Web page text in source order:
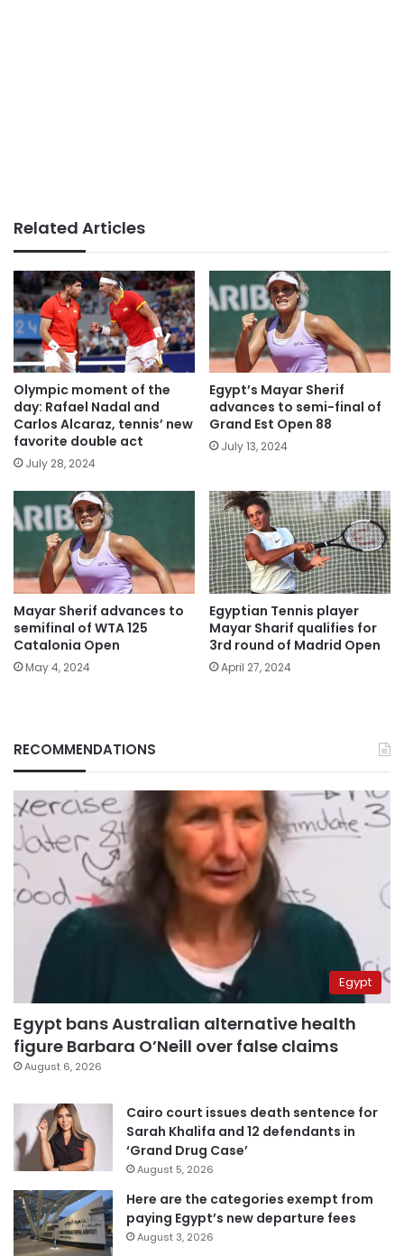
Related Articles
Olympic moment of the
day: Rafael Nadal and
Carlos Alcaraz, tennis’ new
favorite double act
July 28, 2024
Egypt’s Mayar Sherif
advances to semi-final of
Grand Est Open 88
July 13, 2024
Mayar Sherif advances to
semifinal of WTA 125
Catalonia Open
May 4, 2024
Egyptian Tennis player
Mayar Sharif qualifies for
3rd round of Madrid Open
April 27, 2024
RECOMMENDATIONS
Egypt
Egypt bans Australian alternative health
figure Barbara O’Neill over false claims
August 6, 2026
Cairo court issues death sentence for
Sarah Khalifa and 12 defendants in
‘Grand Drug Case’
August 5, 2026
Here are the categories exempt from
paying Egypt’s new departure fees
August 3, 2026